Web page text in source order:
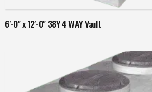
6′-0″ x 12′-0″ 38Y 4 WAY Vault